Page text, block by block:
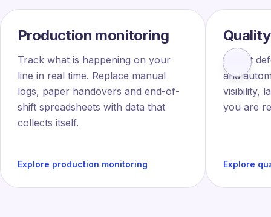
Production monitoring
Track what is happening on your
line in real time. Replace manual
logs, paper handovers and end-of-
shift spreadsheets with data that
collects itself.
Explore production monitoring
Detect
and
visibility,
you are
Explore